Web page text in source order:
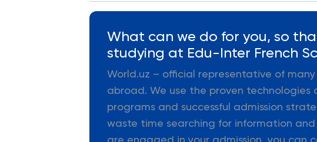
What can we do for you, so
studying at Edu-Inter French
World.uz – official representative of
abroad. We use the proven
programs and successful admission
waste time searching for information